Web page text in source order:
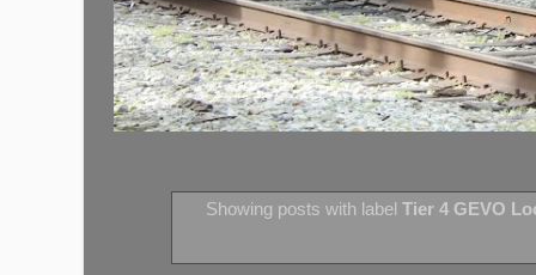
Showing posts with labelTier 4 GEVO